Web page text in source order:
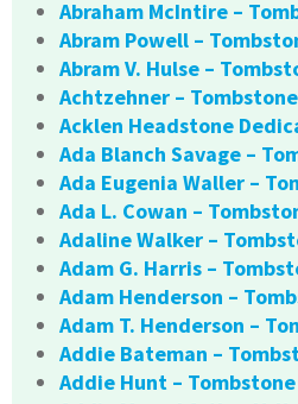
Abraham McIntire –
Abram Powell –
Abram V. Hulse –
Achtzehner –
Acklen Headstone
Ada Blanch Savage –
Ada Eugenia Waller –
Ada L. Cowan –
Adaline Walker –
Adam G. Harris –
Adam Henderson –
Adam T. Henderson –
Addie Bateman –
Addie Hunt –